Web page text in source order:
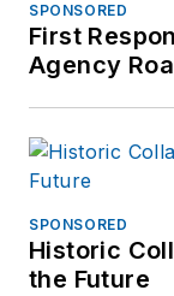
SPONSORED
First
Agency
SPONSORED
Historic
the Future